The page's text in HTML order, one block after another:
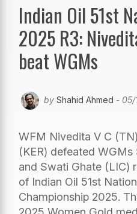
Indian Oil 51st
2025 R3:
beat WGMs
by Shahid Ahmed - 05/
WFM Nivedita V C
(KER) defeated
and Swati Ghate (LIC)
of Indian Oil 51st
Championship 2025.